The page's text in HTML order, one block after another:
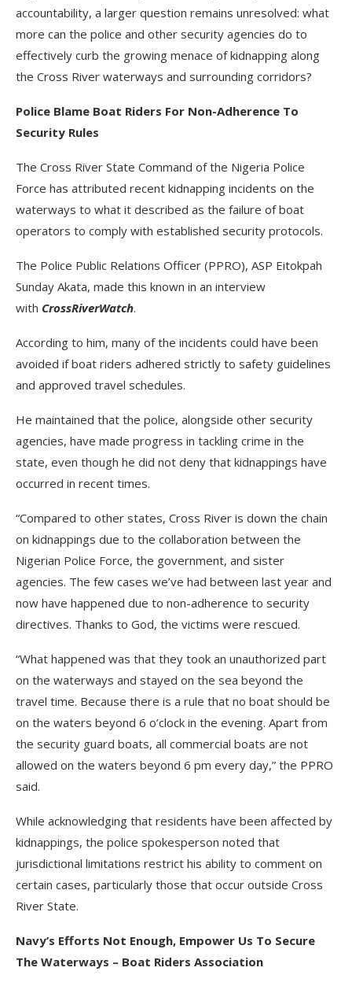
accountability, a larger question remains unresolved: what
more can the police and other security agencies do to
effectively curb the growing menace of kidnapping along
the Cross River waterways and surrounding corridors?
Police Blame Boat Riders For Non-Adherence To
Security Rules
The Cross River State Command of the Nigeria Police
Force has attributed recent kidnapping incidents on the
waterways to what it described as the failure of boat
operators to comply with established security protocols.
The Police Public Relations Officer (PPRO), ASP Eitokpah
Sunday Akata, made this known in an interview
with CrossRiverWatch.
According to him, many of the incidents could have been
avoided if boat riders adhered strictly to safety guidelines
and approved travel schedules.
He maintained that the police, alongside other security
agencies, have made progress in tackling crime in the
state, even though he did not deny that kidnappings have
occurred in recent times.
“Compared to other states, Cross River is down the chain
on kidnappings due to the collaboration between the
Nigerian Police Force, the government, and sister
agencies. The few cases we’ve had between last year and
now have happened due to non-adherence to security
directives. Thanks to God, the victims were rescued.
“What happened was that they took an unauthorized part
on the waterways and stayed on the sea beyond the
travel time. Because there is a rule that no boat should be
on the waters beyond 6 o’clock in the evening. Apart from
the security guard boats, all commercial boats are not
allowed on the waters beyond 6 pm every day,” the PPRO
said.
While acknowledging that residents have been affected by
kidnappings, the police spokesperson noted that
jurisdictional limitations restrict his ability to comment on
certain cases, particularly those that occur outside Cross
River State.
Navy’s Efforts Not Enough, Empower Us To Secure
The Waterways – Boat Riders Association